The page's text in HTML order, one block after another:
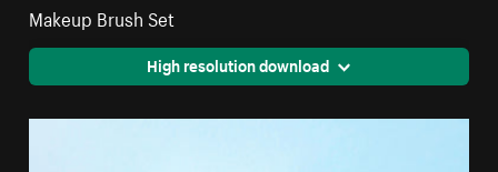
Makeup Brush Set
High resolution download